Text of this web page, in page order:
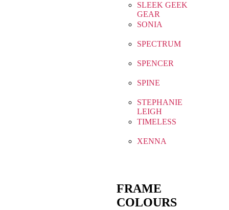
SLEEK GEEK
GEAR
SONIA
SPECTRUM
SPENCER
SPINE
STEPHANIE
LEIGH
TIMELESS
XENNA
FRAME
COLOURS